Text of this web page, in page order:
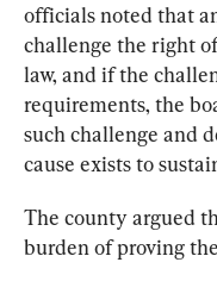
officials noted that
challenge the right
law, and if the
requirements, the
such challenge and
cause exists to
The county argued
burden of proving